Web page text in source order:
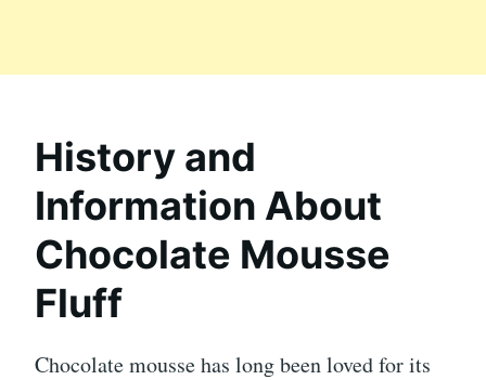
History and
Information About
Chocolate Mousse
Fluff
Chocolate mousse has long been loved for its